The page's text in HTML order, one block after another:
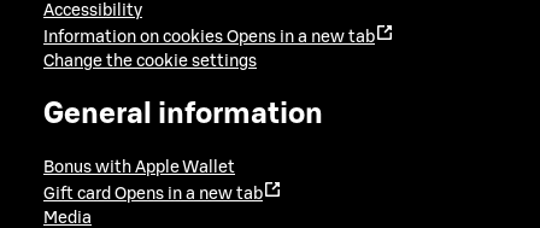
Accessibility
Information on cookies Opens in a new tab
Change the cookie settings
General information
Bonus with Apple Wallet
Gift card Opens in a new tab
Media